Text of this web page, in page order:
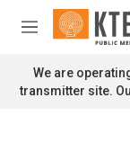
Skip to main
M
n
u
We are
transmitter site.